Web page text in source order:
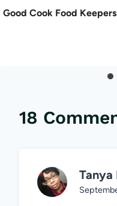
Good Cook Food
18
Tanya